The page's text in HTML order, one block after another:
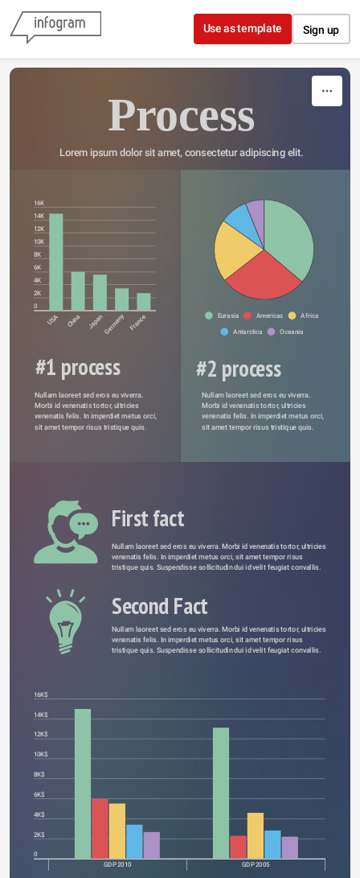
Skip to content
Use as template Sign up
Process
Lorem ipsum dolor sit amet, consectetur adipiscing elit.
16K
14K
12K
10K
8K
6K
4K
2K
0
USA China JapanGermany France Eurasia Americas Africa
Antarctica Oceania
#1 process #2 process
Nullam laoreet sed eros eu viverra.
Morbi id venenatis tortor, ultricies
venenatis felis. In imperdiet metus orci,
sit amet tempor risus tristique quis.
Nullam laoreet sed eros eu viverra.
Morbi id venenatis tortor, ultricies
venenatis felis. In imperdiet metus orci,
sit amet tempor risus tristique quis.
First fact
Nullam laoreet sed eros eu viverra. Morbi id venenatis tortor, ultricies
venenatis felis. In imperdiet metus orci, sit amet tempor risus
tristique quis. Suspendisse sollicitudin dui id velit feugiat convallis.
Second Fact
Nullam laoreet sed eros eu viverra. Morbi id venenatis tortor, ultricies
venenatis felis. In imperdiet metus orci, sit amet tempor risus
tristique quis. Suspendisse sollicitudin dui id velit feugiat convallis.
16K$
14K$
12K$
10K$
8K$
6K$
4K$
2K$
0
GDP 2010
GDP 2005